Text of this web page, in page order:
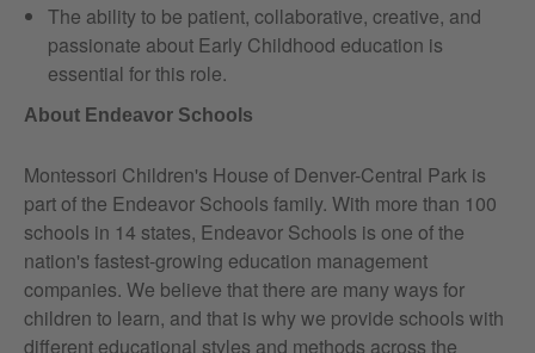
The ability to be patient, collaborative, creative, and
passionate about Early Childhood education is
essential for this role.
About Endeavor Schools
Montessori Children's House of Denver-Central Park is
part of the Endeavor Schools family. With more than 100
schools in 14 states, Endeavor Schools is one of the
nation's fastest-growing education management
companies. We believe that there are many ways for
children to learn, and that is why we provide schools with
different educational styles and methods across the